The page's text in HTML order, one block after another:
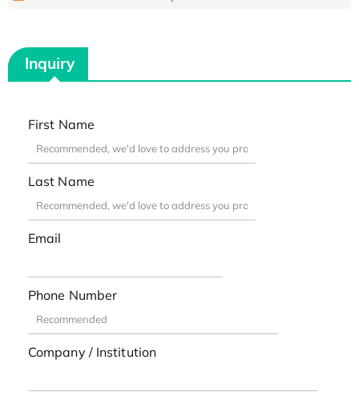
Inquiry
First Name
Last Name
Email
Phone Number
Company / Institution